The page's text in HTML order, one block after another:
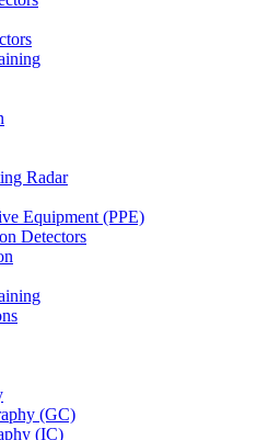
Radar
Equipment (PPE)
Detectors
(GC)
(IC)